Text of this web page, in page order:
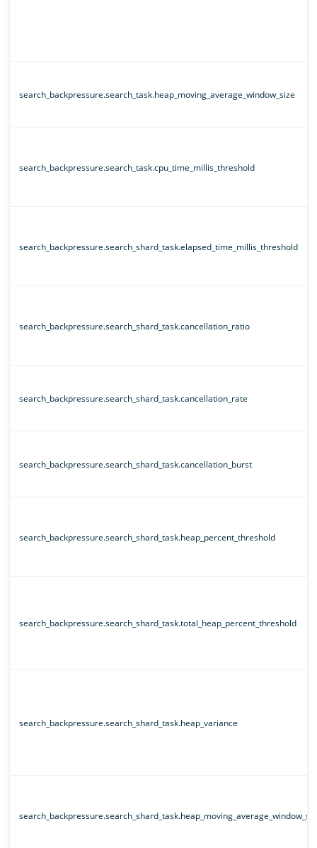
search_backpressure.search_task.heap_moving_average_window_size
search_backpressure.search_task.cpu_time_millis_threshold
search_backpressure.search_shard_task.elapsed_time_millis_threshold
search_backpressure.search_shard_task.cancellation_ratio
search_backpressure.search_shard_task.cancellation_rate
search_backpressure.search_shard_task.cancellation_burst
search_backpressure.search_shard_task.heap_percent_threshold
search_backpressure.search_shard_task.total_heap_percent_threshold
search_backpressure.search_shard_task.heap_variance